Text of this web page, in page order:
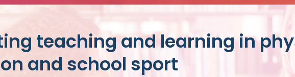
teaching and learning in
and school sport